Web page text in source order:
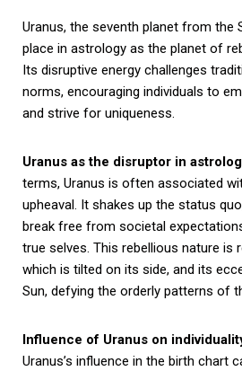
Uranus, the seventh planet from the
place in astrology as the planet of
Its disruptive energy challenges
norms, encouraging individuals to
and strive for uniqueness.
Uranus as the disruptor in
terms, Uranus is often associated
upheaval. It shakes up the status
break free from societal
true selves. This rebellious nature is
which is tilted on its side, and its
Sun, defying the orderly patterns of
Influence of Uranus on
Uranus’s influence in the birth chart